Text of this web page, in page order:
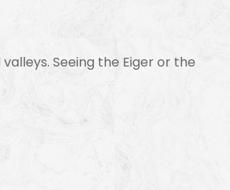
Seeing the Eiger or the